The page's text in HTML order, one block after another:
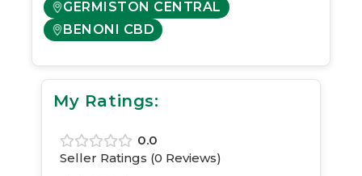
GERMISTON CENTRAL
BENONI CBD
My Ratings:
0.0
Seller Ratings (0 Reviews)